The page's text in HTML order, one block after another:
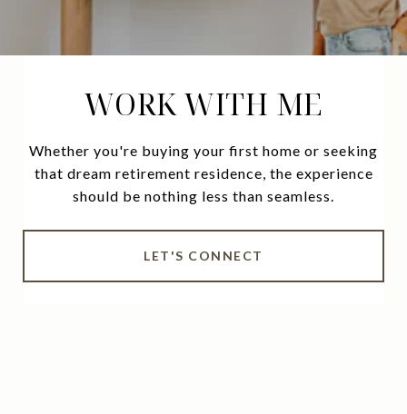
WORK WITH ME
Whether you're buying your first home or seeking
that dream retirement residence, the experience
should be nothing less than seamless.
LET'S CONNECT